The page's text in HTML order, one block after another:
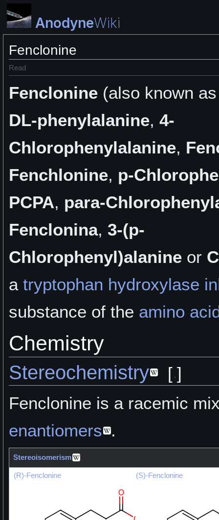
AnodyneWiki
Fenclonine
Read
Fenclonine(also known
DL-phenylalanine, 4-
Chlorophenylalanine,
Fenchlonine, p-
PCPA, para-
Fenclonina, 3-(p-
Chlorophenyl)alanineor
a tryptophan hydroxylase
substance of the amino
Chemistry
Stereochemistry [ ]
Fenclonine is a racemic
enantiomers .
Stereoisomerism
(R)-Fenclonine (S)-Fenclonine